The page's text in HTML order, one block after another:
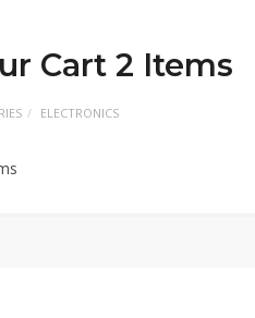
Cart 2 Items
ELECTRONICS